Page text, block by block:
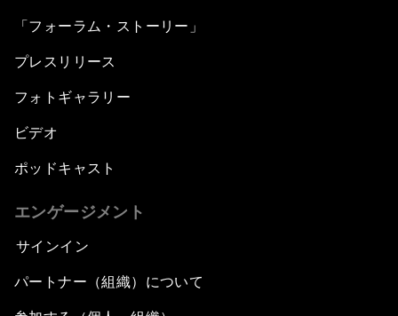
「フォーラム・ストーリー」
プレスリリース
フォトギャラリー
ビデオ
ポッドキャスト
エンゲージメント
サインイン
パートナー（組織）について